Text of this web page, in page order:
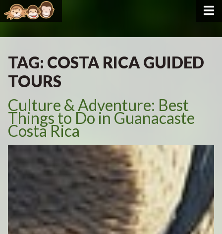
TAG: COSTA RICA GUIDED
TOURS
Culture & Adventure: Best
Things to Do in Guanacaste
Costa Rica